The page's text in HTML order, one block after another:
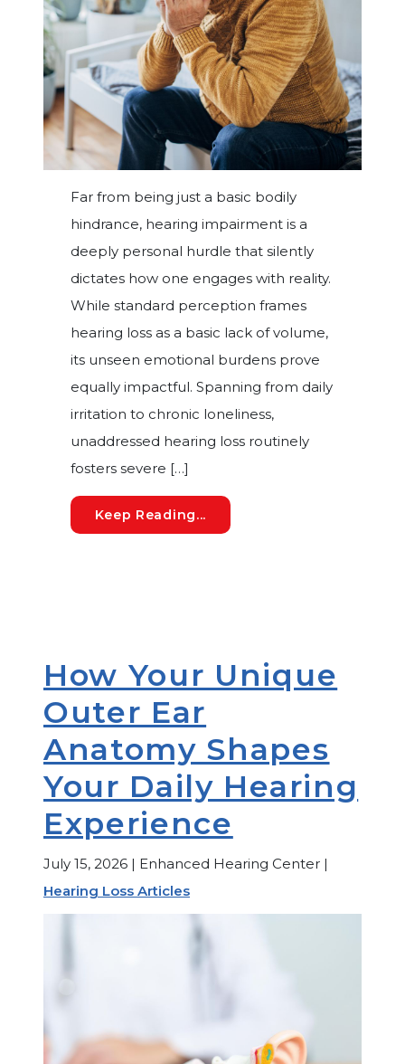
Far from being just a basic bodily
hindrance, hearing impairment is a
deeply personal hurdle that silently
dictates how one engages with reality.
While standard perception frames
hearing loss as a basic lack of volume,
its unseen emotional burdens prove
equally impactful. Spanning from daily
irritation to chronic loneliness,
unaddressed hearing loss routinely
fosters severe […]
Keep Reading...
How Your Unique
Outer Ear
Anatomy Shapes
Your Daily Hearing
Experience
July 15, 2026 | Enhanced Hearing Center |
Hearing Loss Articles